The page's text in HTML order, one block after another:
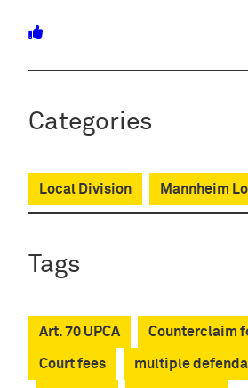
Categories
Local Division Mannheim
Tags
Art. 70 UPCA Counterclaim
Court fees multiple